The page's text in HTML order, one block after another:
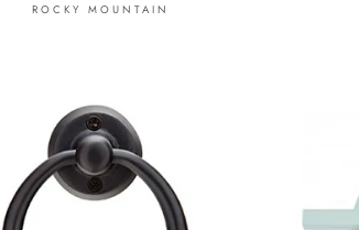
ROCKY MOUNTAIN